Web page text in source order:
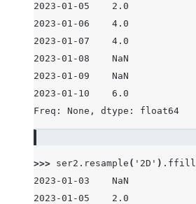
2023-01-05    2.0
2023-01-06    4.0
2023-01-07    4.0
2023-01-08    NaN
2023-01-09    NaN
2023-01-10    6.0
Freq: None, dtype: float64
>>> ser2 . resample ( '2D' ) . ffill
2023-01-03    NaN
2023-01-05    2.0